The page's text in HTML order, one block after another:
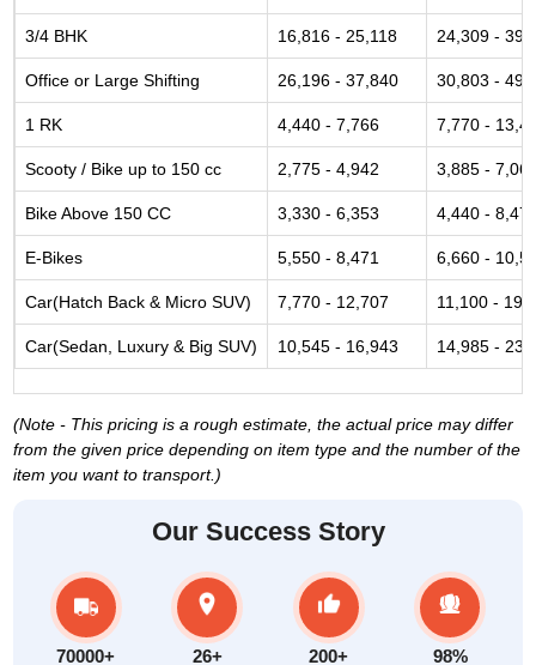
3/4 BHK 16,816 - 25,118 24,309 -
Office or Large Shifting 26,196 - 37,840 30,803 -
1 RK 4,440 - 7,766 7,770 -
Scooty / Bike up to 150 cc 2,775 - 4,942 3,885 -
Bike Above 150 CC 3,330 - 6,353 4,440 -
E-Bikes 5,550 - 8,471 6,660 -
Car(Hatch Back & Micro SUV) 7,770 - 12,707 11,100 -
Car(Sedan, Luxury & Big SUV) 10,545 - 16,943 14,985 -
(Note - This pricing is a rough estimate, the actual price may differ
from the given price depending on item type and the number of the
item you want to transport.)
Our Success Story
70000+ 26+ 200+ 98%